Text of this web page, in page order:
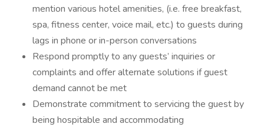
mention various hotel amenities, (i.e. free breakfast,
spa, fitness center, voice mail, etc.) to guests during
lags in phone or in-person conversations
Respond promptly to any guests’ inquiries or
complaints and offer alternate solutions if guest
demand cannot be met
Demonstrate commitment to servicing the guest by
being hospitable and accommodating